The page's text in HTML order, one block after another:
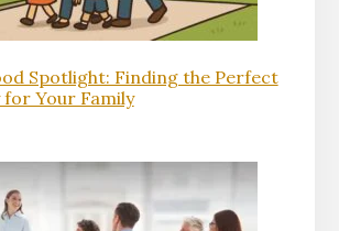
Spotlight: Finding the Perfect
Your Family